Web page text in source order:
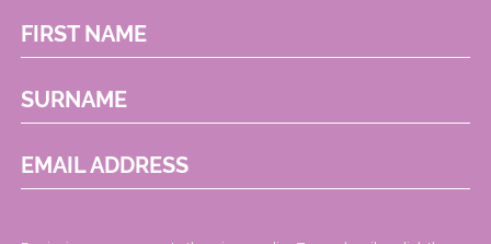
FIRST NAME
SURNAME
EMAIL ADDRESS